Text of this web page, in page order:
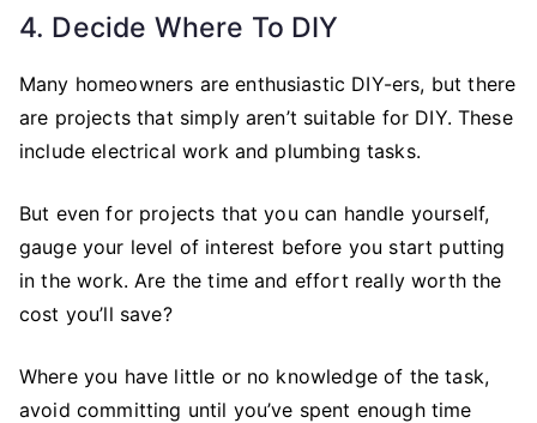
4. Decide Where To DIY
Many homeowners are enthusiastic DIY-ers, but there
are projects that simply aren’t suitable for DIY. These
include electrical work and plumbing tasks.
But even for projects that you can handle yourself,
gauge your level of interest before you start putting
in the work. Are the time and effort really worth the
cost you’ll save?
Where you have little or no knowledge of the task,
avoid committing until you’ve spent enough time